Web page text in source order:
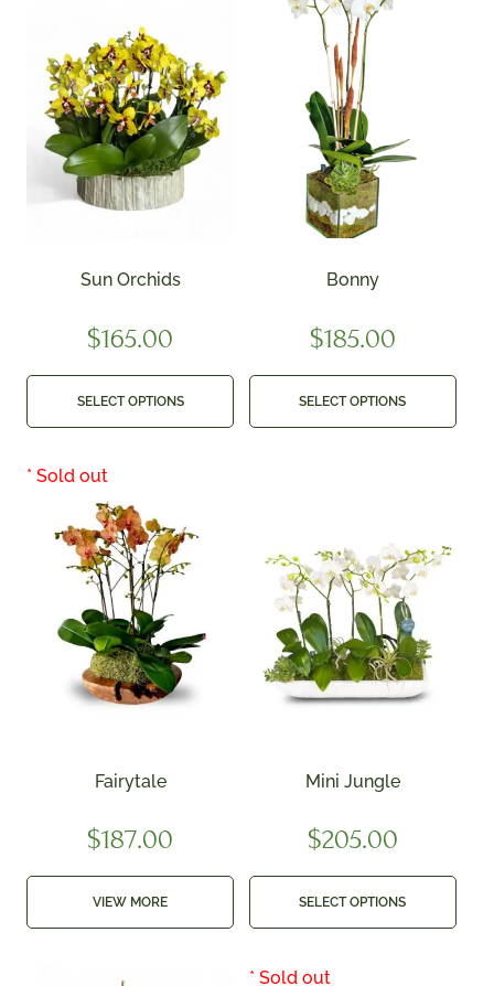
Sun Orchids
$165.00
SELECT OPTIONS
Bonny
$185.00
SELECT OPTIONS
Fairytale
$187.00
VIEW MORE
Mini Jungle
$205.00
SELECT OPTIONS